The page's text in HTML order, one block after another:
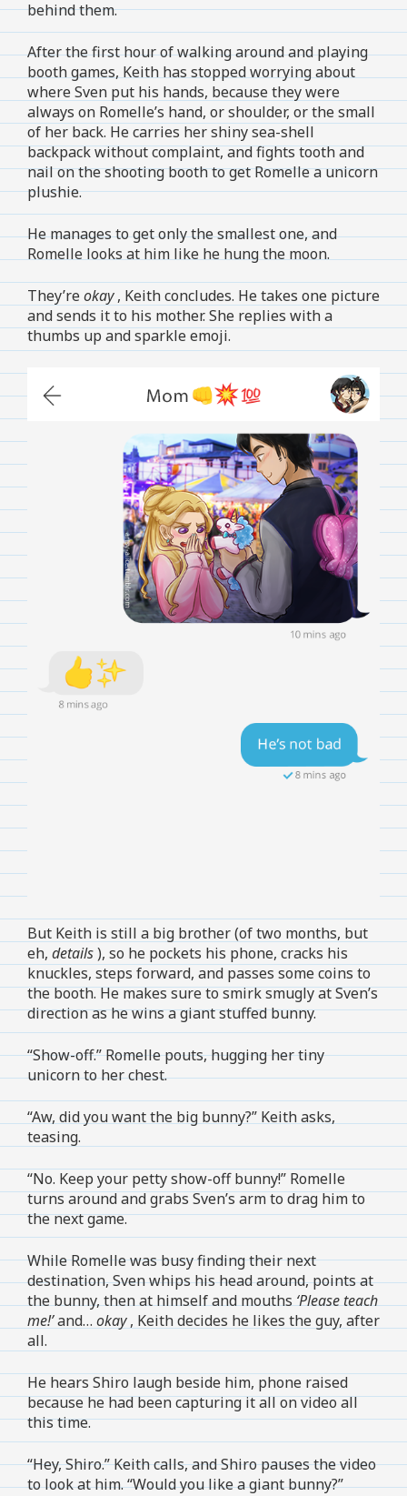
behind them.
After the first hour of walking around and playing
booth games, Keith has stopped worrying about
where Sven put his hands, because they were
always on Romelle’s hand, or shoulder, or the small
of her back. He carries her shiny sea-shell
backpack without complaint, and fights tooth and
nail on the shooting booth to get Romelle a unicorn
plushie.
He manages to get only the smallest one, and
Romelle looks at him like he hung the moon.
They’reokay, Keith concludes. He takes one picture
and sends it to his mother. She replies with a
thumbs up and sparkle emoji.
But Keith is still a big brother (of two months, but
eh, details), so he pockets his phone, cracks his
knuckles, steps forward, and passes some coins to
the booth. He makes sure to smirk smugly at Sven’s
direction as he wins a giant stuffed bunny.
“Show-off.” Romelle pouts, hugging her tiny
unicorn to her chest.
“Aw, did you want the big bunny?” Keith asks,
teasing.
“No. Keep your petty show-off bunny!” Romelle
turns around and grabs Sven’s arm to drag him to
the next game.
While Romelle was busy finding their next
destination, Sven whips his head around, points at
the bunny, then at himself and mouths‘Please teach
me!’and… okay, Keith decides he likes the guy, after
all.
He hears Shiro laugh beside him, phone raised
because he had been capturing it all on video all
this time.
“Hey, Shiro.” Keith calls, and Shiro pauses the video
to look at him. “Would you like a giant bunny?”